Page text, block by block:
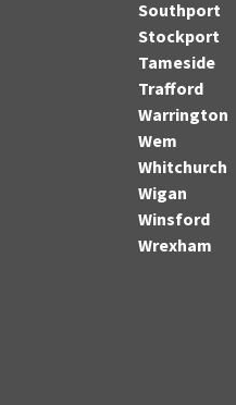
Southport
Stockport
Tameside
Trafford
Warrington
Wem
Whitchurch
Wigan
Winsford
Wrexham